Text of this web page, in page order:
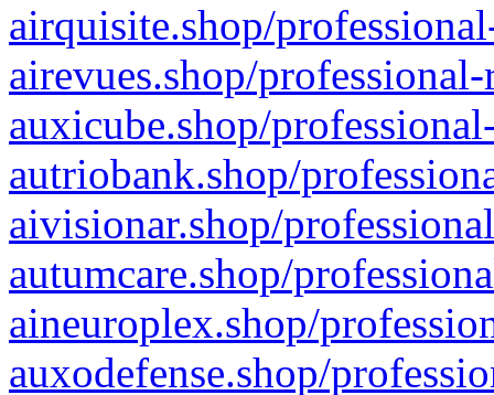
airquisite.shop/
airevues.shop/
auxicube.shop/
autriobank.shop/
aivisionar.shop/
autumcare.shop/
aineuroplex.shop/
auxodefense.shop/